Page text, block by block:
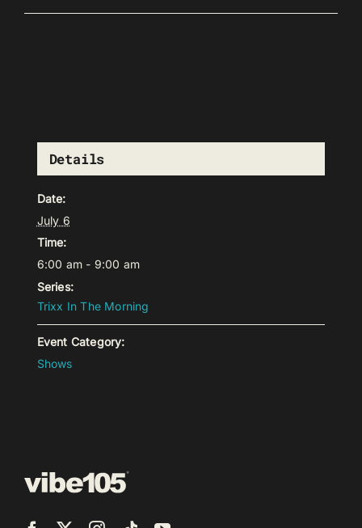
Details
Date:
July 6
Time:
6:00 am - 9:00 am
Series:
Trixx In The Morning
Event Category:
Shows